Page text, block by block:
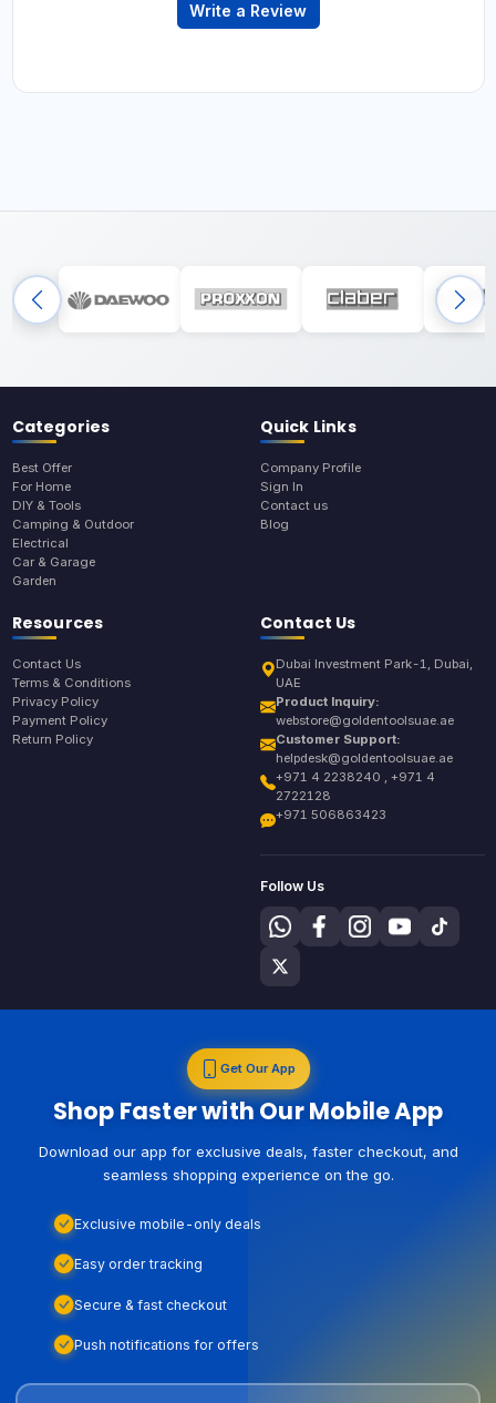
Write a Review
Categories
Best Offer
For Home
DIY & Tools
Camping & Outdoor
Electrical
Car & Garage
Garden
Quick Links
Company Profile
Sign In
Contact us
Blog
Resources
Contact Us
Terms & Conditions
Privacy Policy
Payment Policy
Return Policy
Contact Us
Dubai Investment Park-1, Dubai,
UAE
Product Inquiry:
webstore@goldentoolsuae.ae
Customer Support:
helpdesk@goldentoolsuae.ae
+971 4 2238240 , +971 4
2722128
+971 506863423
Follow Us
Get Our App
Shop Faster with Our Mobile App
Download our app for exclusive deals, faster checkout, and
seamless shopping experience on the go.
Exclusive mobile-only deals
Easy order tracking
Secure & fast checkout
Push notifications for offers